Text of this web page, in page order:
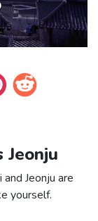
Jeonju
Jeonju are
yourself.